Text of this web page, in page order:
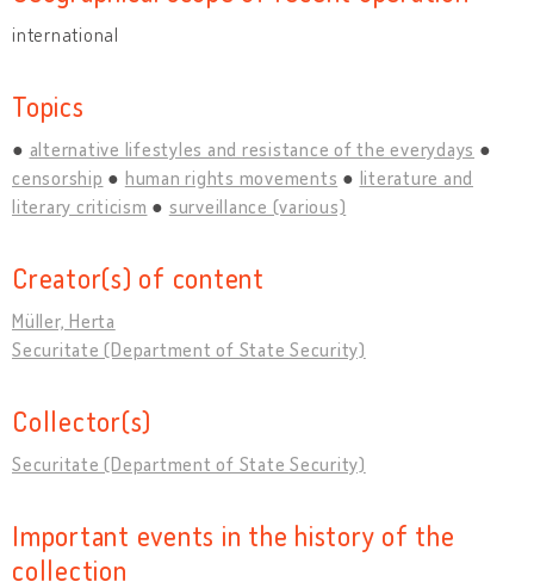
international
Topics
alternative lifestyles and resistance of the everydays
censorship
human rights movements
literature and
literary criticism
surveillance (various)
Creator(s) of content
Müller, Herta
Securitate (Department of State Security)
Collector(s)
Securitate (Department of State Security)
Important events in the history of the
collection